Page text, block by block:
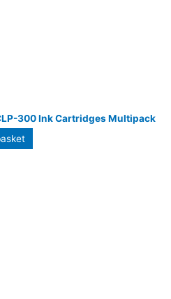
300 Ink Cartridges Multipack